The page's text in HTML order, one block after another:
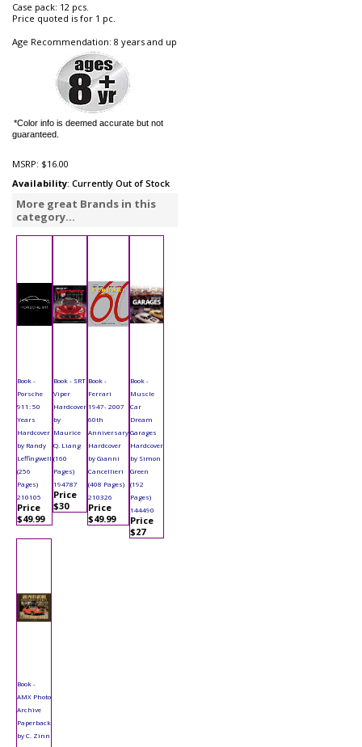
Case pack: 12 pcs.
Price quoted is for 1 pc.
Age Recommendation: 8 years and up
*Color info is deemed accurate but not
guaranteed.
MSRP: $16.00
Availability: Currently Out of Stock
More great Brands in this
category...
Book -
Porsche
911: 50
Years
Hardcover
by Randy
Leffingwell
(256
Pages)
210105
Price
$49.99
Book - SRT
Viper
Hardcover
by
Maurice
Q. Liang
(160
Pages)
194787
Price
$30
Book -
Ferrari
1947- 2007
60th
Anniversary
Hardcover
by Gianni
Cancellieri
(408 Pages)
210326
Price
$49.99
Book -
Muscle
Car
Dream
Garages
Hardcover
by Simon
Green
(192
Pages)
144490
Price
$27
Book -
AMX Photo
Archive
Paperback
by C. Zinn